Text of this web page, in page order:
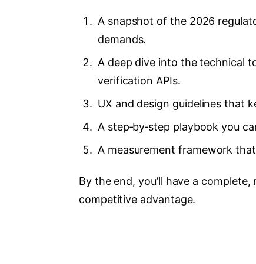
A snapshot of the 2026
demands.
A deep dive into the technical
verification APIs.
UX and design guidelines that
A step‑by‑step playbook you
A measurement framework
By the end, you’ll have a
competitive advantage.